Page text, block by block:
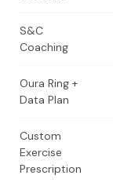
S&C
Coaching
Oura Ring +
Data Plan
Custom
Exercise
Prescription